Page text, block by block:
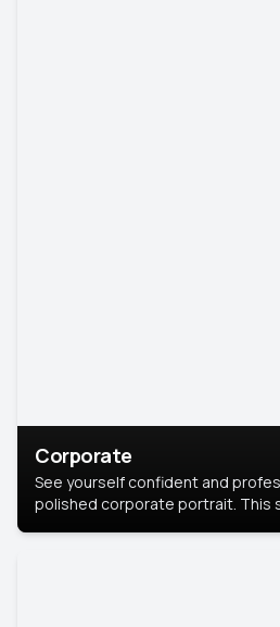
Corporate
See yourself confident and
polished corporate portrait. This